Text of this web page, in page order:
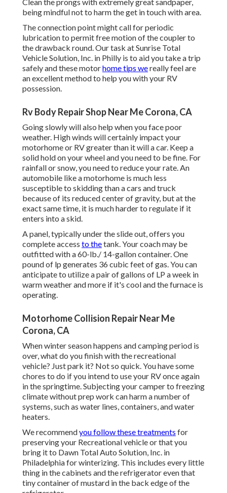
being mindful not to harm the get in touch with area.
The connection point might call for periodic
lubrication to permit free motion of the coupler to
the drawback round. Our task at Sunrise Total
Vehicle Solution, Inc. in Philly is to aid you take a trip
safely and these motorhome tips wereally feel are
an excellent method to help you with your RV
possession.
Rv Body Repair Shop Near Me Corona, CA
Going slowly will also help when you face poor
weather. High winds will certainly impact your
motorhome or RV greater than it will a car. Keep a
solid hold on your wheel and you need to be fine. For
rainfall or snow, you need to reduce your rate. An
automobile like a motorhome is much less
susceptible to skidding than a cars and truck
because of its reduced center of gravity, but at the
exact same time, it is much harder to regulate if it
enters into a skid.
A panel, typically under the slide out, offers you
complete access to thetank. Your coach may be
outfitted with a 60-lb./ 14-gallon container. One
pound of lp generates 36 cubic feet of gas. You can
anticipate to utilize a pair of gallons of LP a week in
warm weather and more if it's cool and the furnace is
operating.
Motorhome Collision Repair Near Me
Corona, CA
When winter season happens and camping period is
over, what do you finish with the recreational
vehicle? Just park it? Not so quick. You have some
chores to do if you intend to use your RV once again
in the springtime. Subjecting your camper to freezing
climate without prep work can harm a number of
systems, such as water lines, containers, and water
heaters.
We recommendyou follow these treatments for
preserving your Recreational vehicle or that you
bring it to Dawn Total Auto Solution, Inc. in
Philadelphia for winterizing. This includes every little
thing in the cabinets and the refrigerator even that
tiny container of mustard in the back edge of the